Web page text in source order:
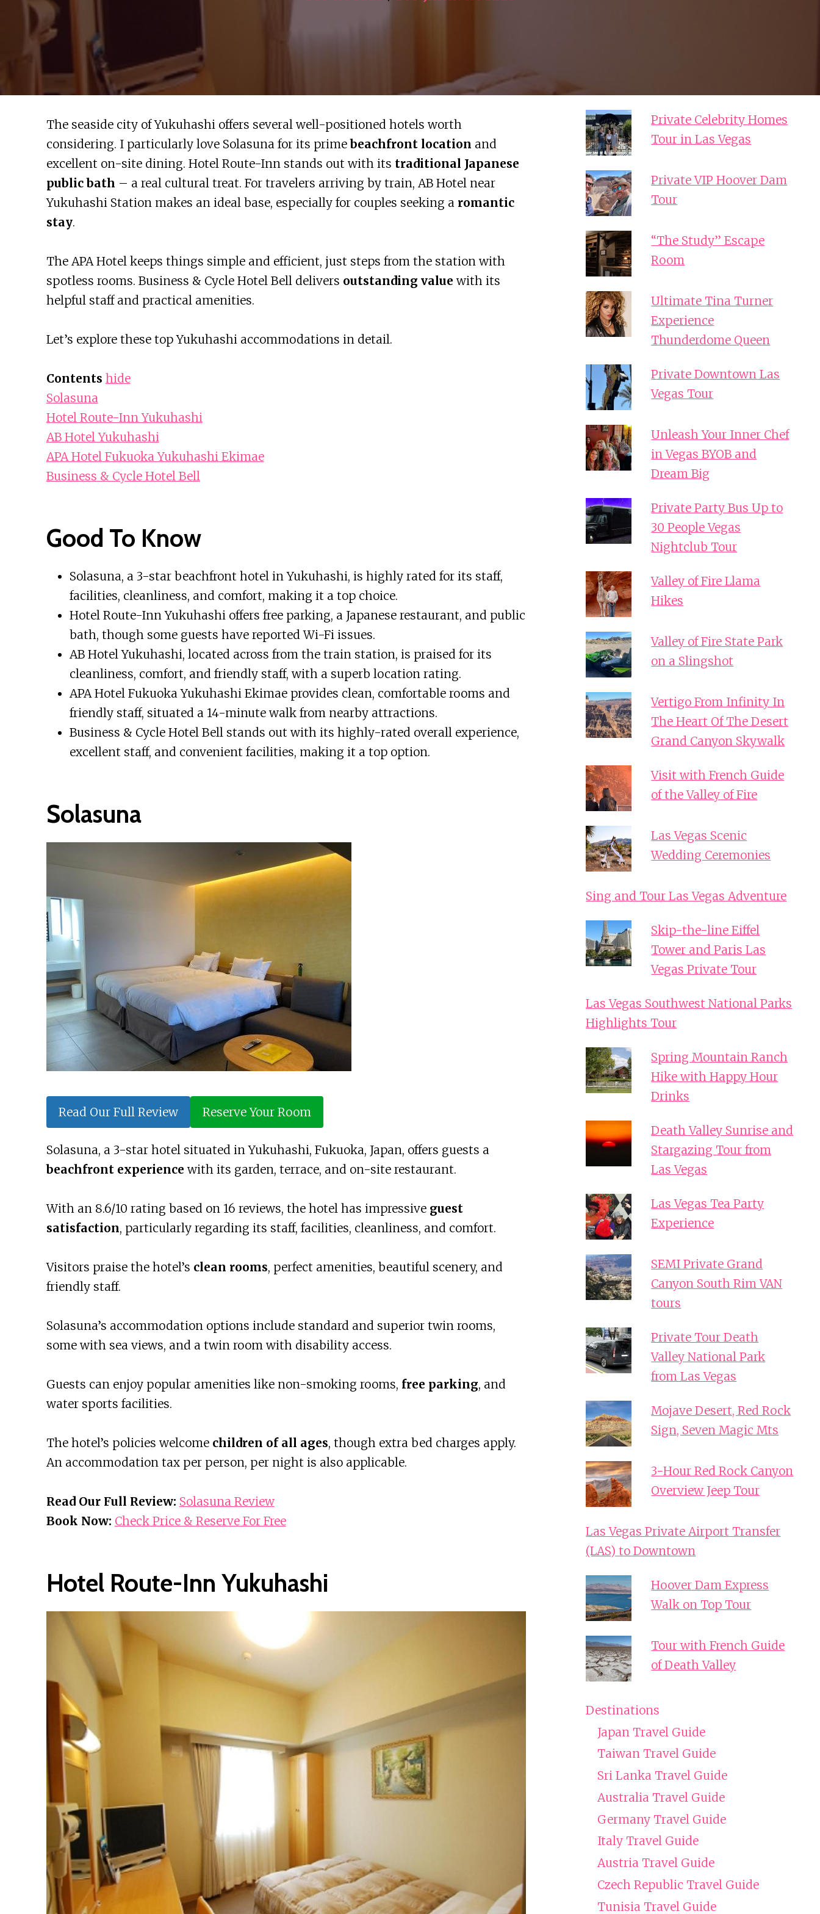
The seaside city of Yukuhashi offers several well-positioned hotels worth
considering. I particularly love Solasuna for its primebeachfront location and
excellent on-site dining. Hotel Route-Inn stands out with its traditional Japanese
public bath – a real cultural treat. For travelers arriving by train, AB Hotel near
Yukuhashi Station makes an ideal base, especially for couples seeking a romantic
stay.
The APA Hotel keeps things simple and efficient, just steps from the station with
spotless rooms. Business & Cycle Hotel Bell delivers outstanding value with its
helpful staff and practical amenities.
Let’s explore these top Yukuhashi accommodations in detail.
Contents hide
Solasuna
Hotel Route-Inn Yukuhashi
AB Hotel Yukuhashi
APA Hotel Fukuoka Yukuhashi Ekimae
Business & Cycle Hotel Bell
Good To Know
Solasuna, a 3-star beachfront hotel in Yukuhashi, is highly rated for its staff,
facilities, cleanliness, and comfort, making it a top choice.
Hotel Route-Inn Yukuhashi offers free parking, a Japanese restaurant, and public
bath, though some guests have reported Wi-Fi issues.
AB Hotel Yukuhashi, located across from the train station, is praised for its
cleanliness, comfort, and friendly staff, with a superb location rating.
APA Hotel Fukuoka Yukuhashi Ekimae provides clean, comfortable rooms and
friendly staff, situated a 14-minute walk from nearby attractions.
Business & Cycle Hotel Bell stands out with its highly-rated overall experience,
excellent staff, and convenient facilities, making it a top option.
Solasuna
Read Our Full Review Reserve Your Room
Solasuna, a 3-star hotel situated in Yukuhashi, Fukuoka, Japan, offers guests a
beachfront experience with its garden, terrace, and on-site restaurant.
With an 8.6/10 rating based on 16 reviews, the hotel has impressive guest
satisfaction, particularly regarding its staff, facilities, cleanliness, and comfort.
Visitors praise the hotel’s clean rooms, perfect amenities, beautiful scenery, and
friendly staff.
Solasuna’s accommodation options include standard and superior twin rooms,
some with sea views, and a twin room with disability access.
Guests can enjoy popular amenities like non-smoking rooms, free parking, and
water sports facilities.
The hotel’s policies welcome children of all ages, though extra bed charges apply.
An accommodation tax per person, per night is also applicable.
Read Our Full Review: Solasuna Review
Book Now: Check Price & Reserve For Free
Hotel Route-Inn Yukuhashi
Private Celebrity Homes
Tour in Las Vegas
Private VIP Hoover Dam
Tour
“The Study” Escape
Room
Ultimate Tina Turner
Experience
Thunderdome Queen
Private Downtown Las
Vegas Tour
Unleash Your Inner Chef
in Vegas BYOB and
Dream Big
Private Party Bus Up to
30 People Vegas
Nightclub Tour
Valley of Fire Llama
Hikes
Valley of Fire State Park
on a Slingshot
Vertigo From Infinity In
The Heart Of The Desert
Grand Canyon Skywalk
Visit with French Guide
of the Valley of Fire
Las Vegas Scenic
Wedding Ceremonies
Sing and Tour Las Vegas Adventure
Skip-the-line Eiffel
Tower and Paris Las
Vegas Private Tour
Las Vegas Southwest National Parks
Highlights Tour
Spring Mountain Ranch
Hike with Happy Hour
Drinks
Death Valley Sunrise and
Stargazing Tour from
Las Vegas
Las Vegas Tea Party
Experience
SEMI Private Grand
Canyon South Rim VAN
tours
Private Tour Death
Valley National Park
from Las Vegas
Mojave Desert, Red Rock
Sign, Seven Magic Mts
3-Hour Red Rock Canyon
Overview Jeep Tour
Las Vegas Private Airport Transfer
(LAS) to Downtown
Hoover Dam Express
Walk on Top Tour
Tour with French Guide
of Death Valley
Destinations
Japan Travel Guide
Taiwan Travel Guide
Sri Lanka Travel Guide
Australia Travel Guide
Germany Travel Guide
Italy Travel Guide
Austria Travel Guide
Czech Republic Travel Guide
Tunisia Travel Guide